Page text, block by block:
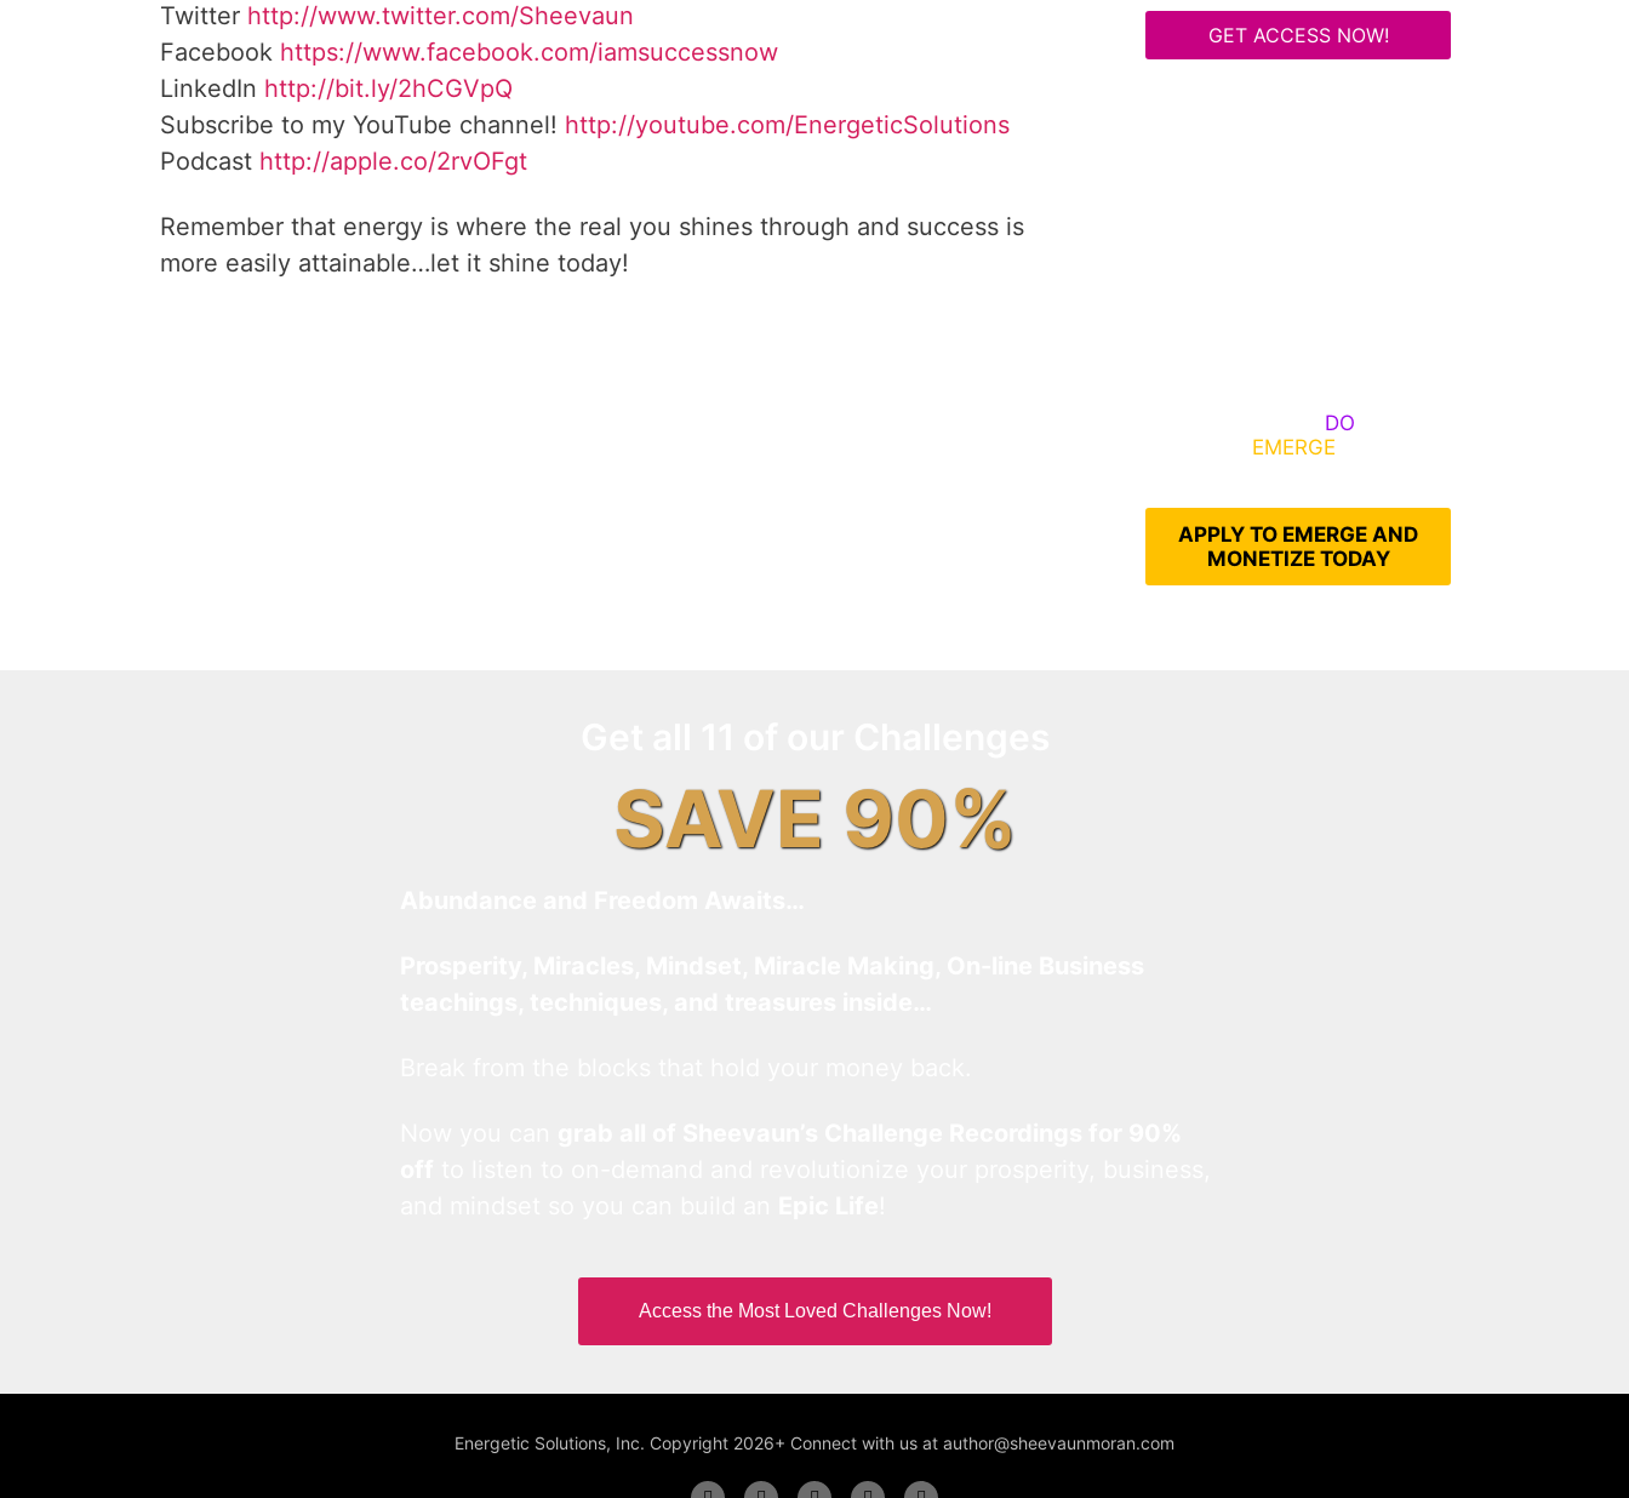
Twitter http://www.twitter.com/Sheevaun
Facebook https://www.facebook.com/iamsuccessnow
LinkedIn http://bit.ly/2hCGVpQ
Subscribe to my YouTube channel! http://youtube.com/EnergeticSolutions
Podcast http://apple.co/2rvOFgt
Remember that energy is where the real you shines through and success is
more easily attainable…let it shine today!
GET ACCESS NOW!
DO
EMERGE
APPLY TO EMERGE AND
MONETIZE TODAY
SAVE 90%
Access the Most Loved Challenges Now!
Energetic Solutions, Inc. Copyright 2026+ Connect with us at author@sheevaunmoran.com